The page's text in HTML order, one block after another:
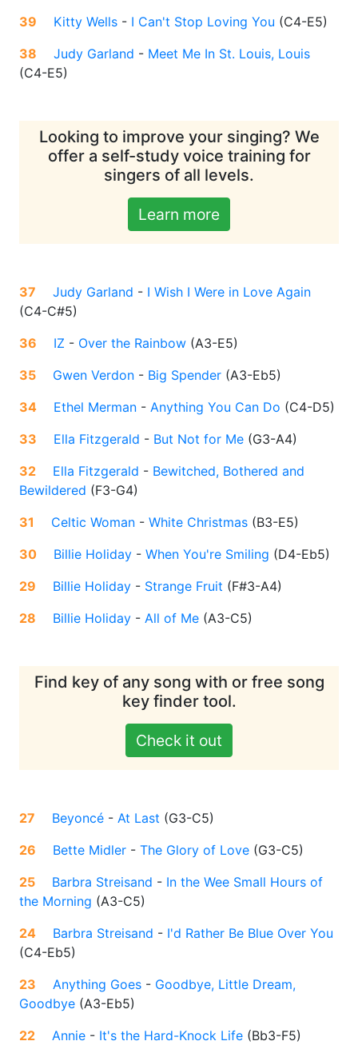
39 Kitty Wells - I Can't Stop Loving You (C4-E5)
38
Judy Garland - Meet Me In St. Louis, Louis
(C4-E5)
Looking to improve your singing? We
offer a self-study voice training for
singers of all levels.
Learn more
37 Judy Garland - I Wish I Were in Love Again
(C4-C#5)
36
IZ - Over the Rainbow (A3-E5)
35
Gwen Verdon - Big Spender (A3-Eb5)
34
Ethel Merman - Anything You Can Do (C4-D5)
33
Ella Fitzgerald - But Not for Me (G3-A4)
32
Ella Fitzgerald - Bewitched, Bothered and
Bewildered (F3-G4)
31
Celtic Woman - White Christmas (B3-E5)
30
Billie Holiday - When You're Smiling (D4-Eb5)
29
Billie Holiday - Strange Fruit (F#3-A4)
28
Billie Holiday - All of Me (A3-C5)
Find key of any song with or free song
key finder tool.
Check it out
27 Beyoncé - At Last (G3-C5)
26
Bette Midler - The Glory of Love (G3-C5)
25
Barbra Streisand - In the Wee Small Hours of
the Morning (A3-C5)
24
Barbra Streisand - I'd Rather Be Blue Over You
(C4-Eb5)
23
Anything Goes - Goodbye, Little Dream,
Goodbye (A3-Eb5)
22
Annie - It's the Hard-Knock Life (Bb3-F5)